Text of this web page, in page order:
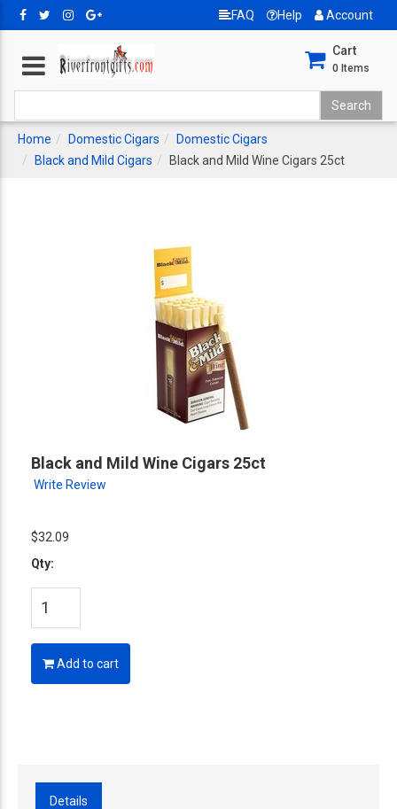
FAQ Help Account
Cart
0 Items
Home Domestic Cigars
Domestic Cigars
Black and Mild Cigars
Black and Mild Wine Cigars 25ct
Black and Mild Wine Cigars 25ct
Write Review
$32.09
Qty:
Add to cart
Details